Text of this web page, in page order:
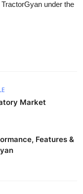
under the
Market
Features &